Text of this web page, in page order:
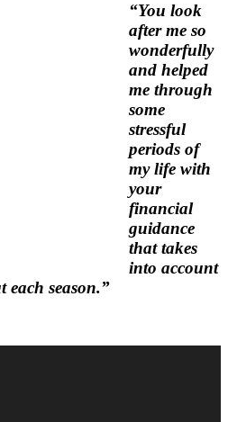
“You look
after me so
wonderfully
and helped
me through
some
stressful
periods of
my life with
your
financial
guidance
that takes
into account
each season.”